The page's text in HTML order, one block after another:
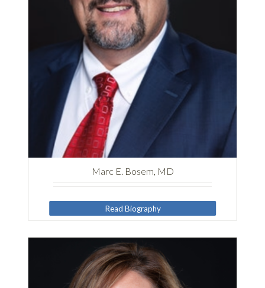
Marc E. Bosem, MD
Read Biography